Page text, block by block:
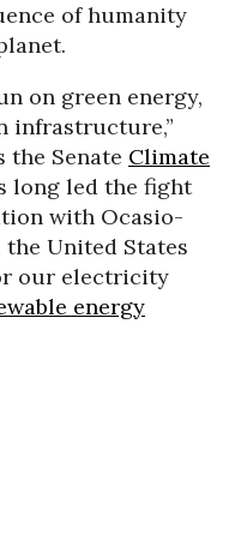
of humanity
on green energy,
infrastructure,”
the Senate Climate
long led the fight
with Ocasio-
the United States
our electricity
energy